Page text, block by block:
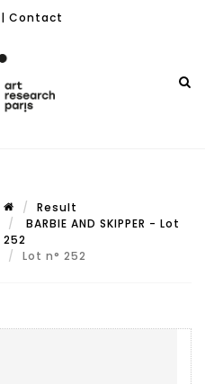
| Contact
Result
BARBIE AND SKIPPER - Lot
252
Lot n° 252